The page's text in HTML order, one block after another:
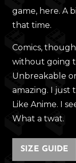
game, here. A
that time.
Comics,
without going
Unbreakable
amazing. I just
Like Anime. I
What a twat.
SIZE GUIDE